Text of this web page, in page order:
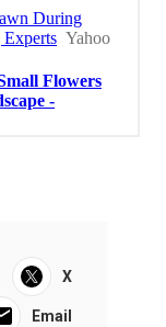
X
Email